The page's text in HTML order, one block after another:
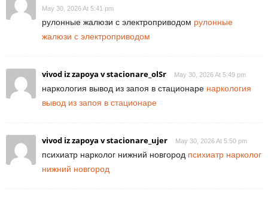
May 30, 2026 At 5:41 pm
рулонные жалюзи с электроприводом рулонные
жалюзи с электроприводом
vivod iz zapoya v stacionare_olSr May 30, 2026 At 5:49 pm
наркология вывод из запоя в стационаре наркология
вывод из запоя в стационаре
vivod iz zapoya v stacionare_ujer May 30, 2026 At 5:50 pm
психиатр нарколог нижний новгород психиатр нарколог
нижний новгород